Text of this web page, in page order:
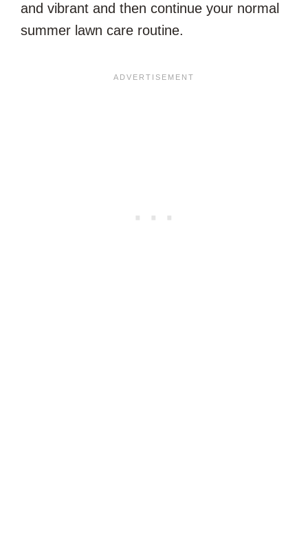
and vibrant and then continue your normal
summer lawn care routine.